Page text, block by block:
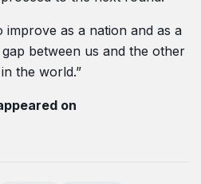
improve as a nation and as a
between us and the other
the world.”
on